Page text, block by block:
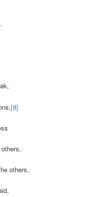
,[8]
others,